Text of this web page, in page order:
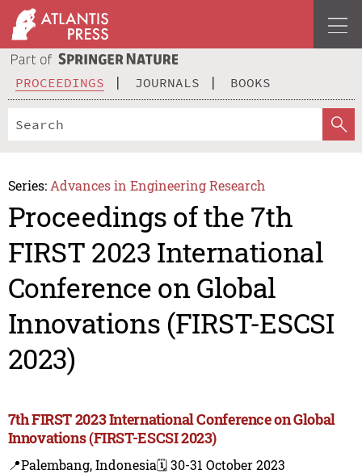
PROCEEDINGS JOURNALS BOOKS
Series: Advances in Engineering Research
Proceedings of the 7th
FIRST 2023 International
Conference on Global
Innovations (FIRST-ESCSI
2023)
7th FIRST 2023 International Conference on Global
Innovations (FIRST-ESCSI 2023)
📍Palembang, Indonesia🗓️ 30-31 October 2023